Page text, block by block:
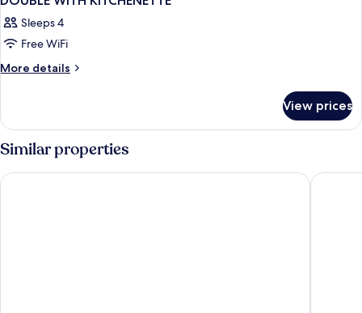
Sleeps 4
Free WiFi
More details
More
WITH
KITCHENETTE
View prices
Similar properties
Hôtel Newstar Montréal Days